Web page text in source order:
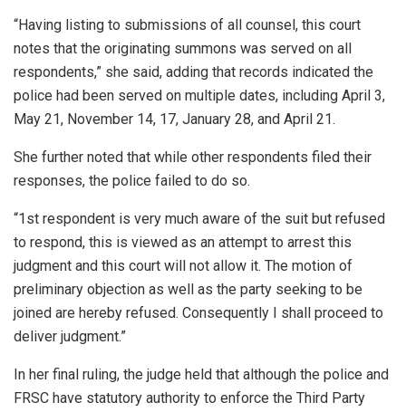
“Having listing to submissions of all counsel, this court
notes that the originating summons was served on all
respondents,” she said, adding that records indicated the
police had been served on multiple dates, including April 3,
May 21, November 14, 17, January 28, and April 21.
She further noted that while other respondents filed their
responses, the police failed to do so.
“1st respondent is very much aware of the suit but refused
to respond, this is viewed as an attempt to arrest this
judgment and this court will not allow it. The motion of
preliminary objection as well as the party seeking to be
joined are hereby refused. Consequently I shall proceed to
deliver judgment.”
In her final ruling, the judge held that although the police and
FRSC have statutory authority to enforce the Third Party